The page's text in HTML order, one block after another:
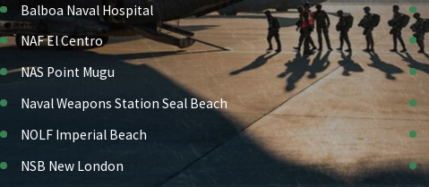
Balboa Naval Hospital
NAF El Centro
NAS Point Mugu
Naval Weapons Station Seal Beach
NOLF Imperial Beach
NSB New London